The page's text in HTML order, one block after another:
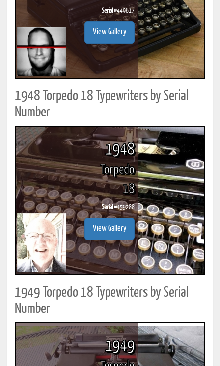
Serial #449617
View Gallery
1948 Torpedo 18 Typewriters by Serial
Number
1948
Torpedo
18
Serial #459288
View Gallery
1949 Torpedo 18 Typewriters by Serial
Number
1949